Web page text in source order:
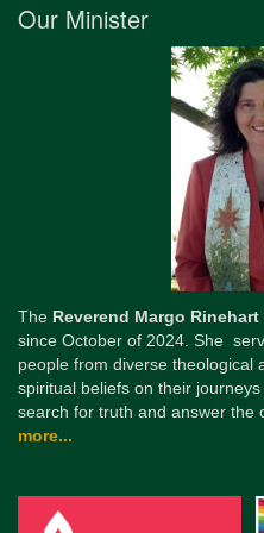
Our Minister
The Reverend Margo Rinehart
since October of 2024. She
people from diverse theological
spiritual beliefs on their
search for truth and answer the
more...